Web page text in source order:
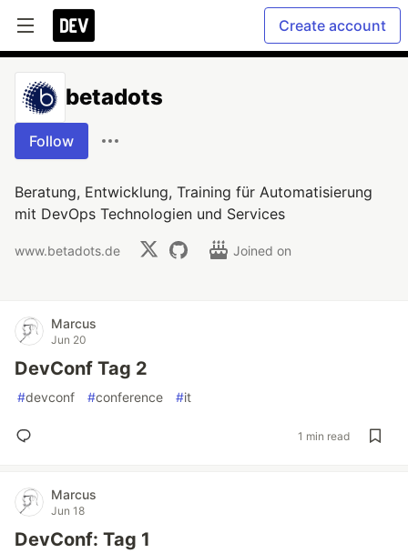
Create account
betadots
Follow
Beratung, Entwicklung, Training für Automatisierung
mit DevOps Technologien und Services
www.betadots.de Joined on
Marcus
Jun 20
DevConf Tag 2
#devconf #conference #it
1 min read
Marcus
Jun 18
DevConf: Tag 1